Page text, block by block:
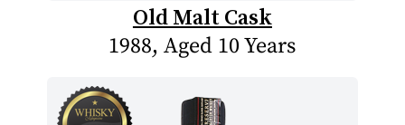
Old Malt Cask
1988, Aged 10 Years